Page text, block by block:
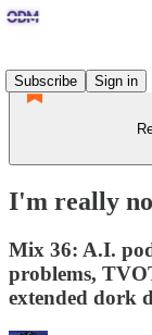
Subscribe
Sign in
I'm really
Mix 36: A.I.
problems,
extended dork